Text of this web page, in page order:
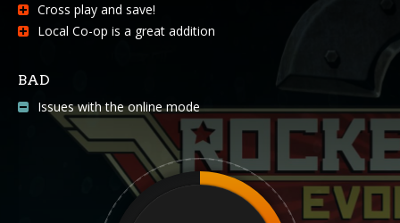
Cross play and save!
Local Co-op is a great addition
BAD
Issues with the online mode